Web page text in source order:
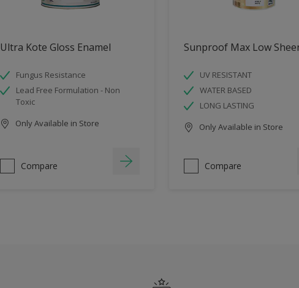
Ultra Kote Gloss Enamel
Fungus Resistance
Lead Free Formulation - Non
Toxic
Only Available in Store
Compare
Sunproof Max Low
UV RESISTANT
WATER BASED
LONG LASTING
Only Available in Store
Compare